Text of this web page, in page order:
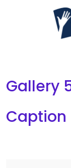
Gallery
Caption